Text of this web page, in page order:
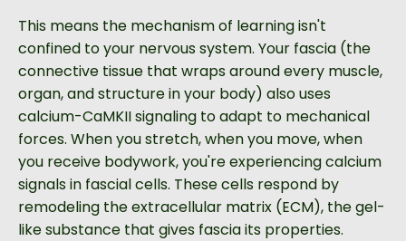
This means the mechanism of learning isn't
confined to your nervous system. Your fascia (the
connective tissue that wraps around every muscle,
organ, and structure in your body) also uses
calcium-CaMKII signaling to adapt to mechanical
forces. When you stretch, when you move, when
you receive bodywork, you're experiencing calcium
signals in fascial cells. These cells respond by
remodeling the extracellular matrix (ECM), the gel-
like substance that gives fascia its properties.